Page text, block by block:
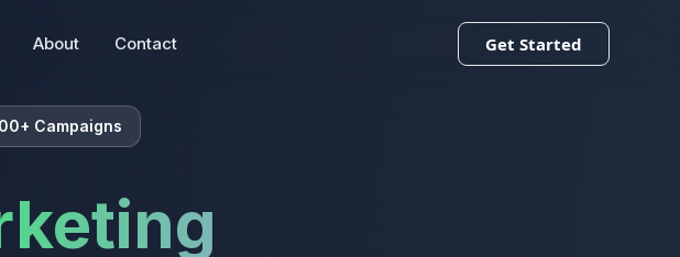
About Contact Get Started
Campaigns